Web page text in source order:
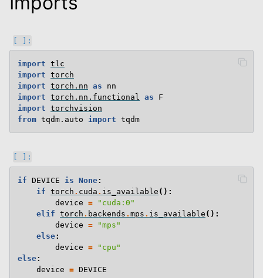
import tlc
import torch
import torch.nn as
nn
import torch.nn.functional as
F
import torchvision
from tqdm.auto import tqdm
if DEVICE is None:
if torch . cuda . is_available ():
device =
"cuda:0"
elif torch . backends . mps . is_available ():
device =
"mps"
else:
device =
"cpu"
else:
device = DEVICE